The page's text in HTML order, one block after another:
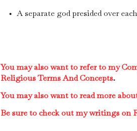
A separate god presided over
You may also want to refer to my
Religious Terms And Concepts.
You may also want to read more
Be sure to check out my writings on